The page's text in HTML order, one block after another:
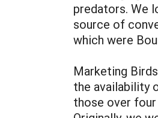
predators. We
source of
which were
Marketing
the availability
those over